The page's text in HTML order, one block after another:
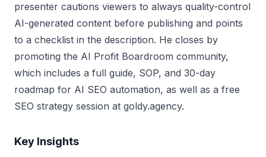
presenter cautions viewers to always quality-control
AI-generated content before publishing and points
to a checklist in the description. He closes by
promoting the AI Profit Boardroom community,
which includes a full guide, SOP, and 30-day
roadmap for AI SEO automation, as well as a free
SEO strategy session at goldy.agency.
Key Insights